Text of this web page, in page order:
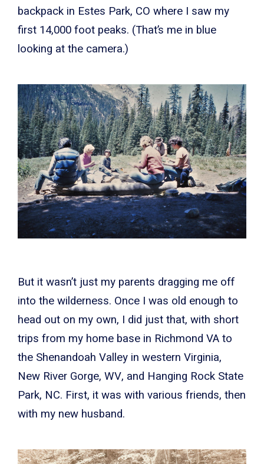
backpack in Estes Park, CO where I saw my
first 14,000 foot peaks. (That’s me in blue
looking at the camera.)
But it wasn’t just my parents dragging me off
into the wilderness. Once I was old enough to
head out on my own, I did just that, with short
trips from my home base in Richmond VA to
the Shenandoah Valley in western Virginia,
New River Gorge, WV, and Hanging Rock State
Park, NC. First, it was with various friends, then
with my new husband.